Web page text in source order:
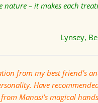
– it makes each
Lynsey,
from my best friend’s
Have
Manasi’s magical